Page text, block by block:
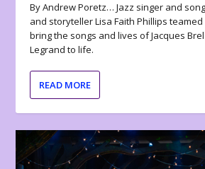
By Andrew Poretz… Jazz singer and
and storyteller Lisa Faith Phillips
bring the songs and lives of Jacques
Legrand to life.
READ MORE